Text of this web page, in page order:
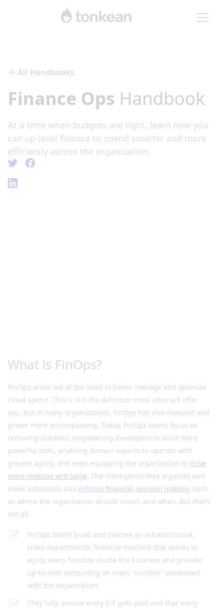
All Handbooks
Finance Ops Handbook
At a time when budgets are tight, learn how you
can up-level finance to spend smarter and more
efficiently across the organization.
What is FinOps?
FinOps arose out of the need to better manage and optimize
cloud spend. This is still the definition most sites will offer
you. But in many organizations, FinOps has also matured and
grown more encompassing. Today, FinOps teams focus on
removing blockers, empowering developers to build more
powerful tools, enabling domain experts to operate with
greater agility, and even equipping the organization to drive
more revenue writ large. The intelligence they organize and
make actionable also informs financial decision making, such
as where the organization should invest, and when. But that’s
not all.
FinOps teams build and oversee an infrastructural,
cross-departmental financial machine that serves to
equip every function inside the business and provide
up-to-date accounting on every “number” associated
with the organization.
They help ensure every bill gets paid and that every